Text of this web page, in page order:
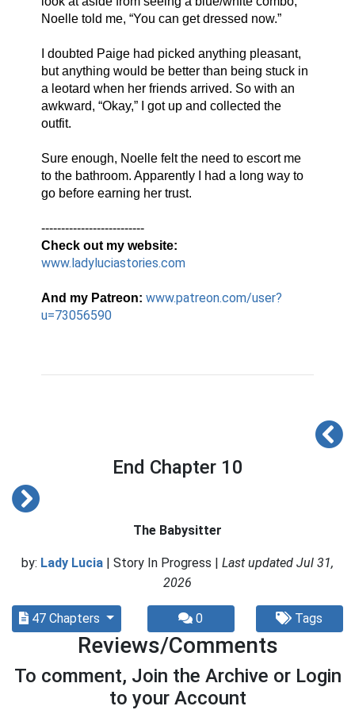
Noelle told me, “You can get dressed now.”
I doubted Paige had picked anything pleasant,
but anything would be better than being stuck in
a leotard when her friends arrived. So with an
awkward, “Okay,” I got up and collected the
outfit.
Sure enough, Noelle felt the need to escort me
to the bathroom. Apparently I had a long way to
go before earning her trust.
--------------------------
Check out my website:
www.ladyluciastories.com
And my Patreon: www.patreon.com/user?
u=73056590
End Chapter 10
The Babysitter
by: Lady Lucia | Story In Progress | Last updated Jul 31,
2026
47 Chapters 0 Tags
Reviews/Comments
To comment, Join the Archive or Login
to your Account